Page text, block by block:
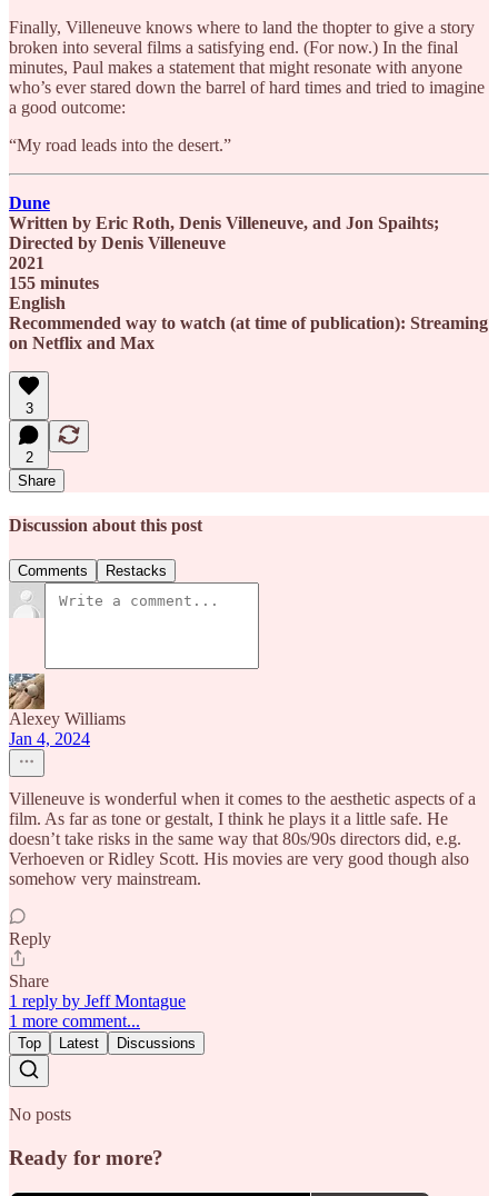
Finally, Villeneuve knows where to land the thopter to give a story
broken into several films a satisfying end. (For now.) In the final
minutes, Paul makes a statement that might resonate with anyone
who’s ever stared down the barrel of hard times and tried to imagine
a good outcome:
“My road leads into the desert.”
Dune
Written by Eric Roth, Denis Villeneuve, and Jon Spaihts;
Directed by Denis Villeneuve
2021
155 minutes
English
Recommended way to watch (at time of publication): Streaming
on Netflix and Max
3
2
Share
Discussion about this post
Comments Restacks
Alexey Williams
Jan 4, 2024
Villeneuve is wonderful when it comes to the aesthetic aspects of a
film. As far as tone or gestalt, I think he plays it a little safe. He
doesn’t take risks in the same way that 80s/90s directors did, e.g.
Verhoeven or Ridley Scott. His movies are very good though also
somehow very mainstream.
Reply
Share
1 reply by Jeff Montague
1 more comment...
Top Latest Discussions
No posts
Ready for more?